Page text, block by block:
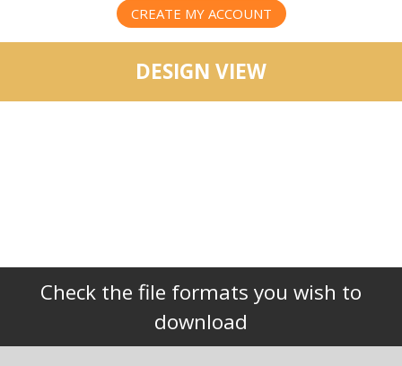
CREATE MY ACCOUNT
DESIGN VIEW
Check the file formats you wish to
download